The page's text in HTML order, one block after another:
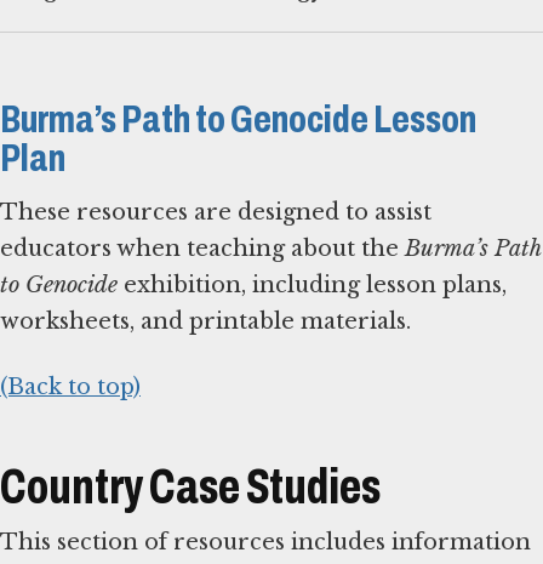
Burma’s Path to Genocide Lesson
Plan
These resources are designed to assist
educators when teaching about theBurma’s Path
to Genocide exhibition, including lesson plans,
worksheets, and printable materials.
(Back to top)
Country Case Studies
This section of resources includes information